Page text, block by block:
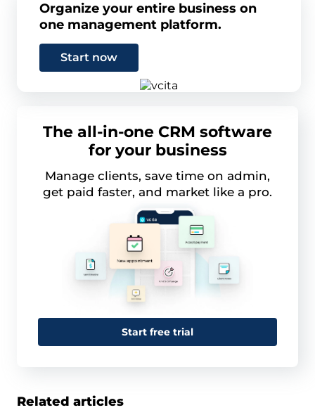
Organize your entire business on
one management platform.
Start now
The all-in-one CRM software
for your business
Manage clients, save time on admin,
get paid faster, and market like a pro.
Start free trial
Related articles